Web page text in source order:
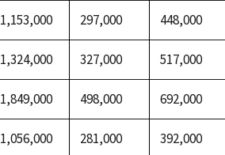
1,153,000 297,000 448,000
1,324,000 327,000 517,000
1,849,000 498,000 692,000
1,056,000 281,000 392,000